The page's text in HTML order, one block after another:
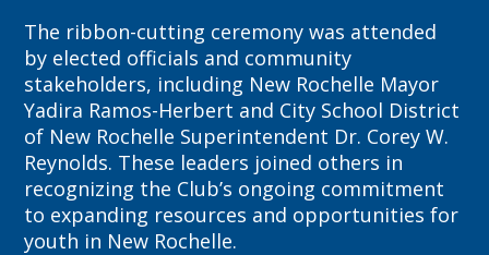
The ribbon-cutting ceremony was attended
by elected officials and community
stakeholders, including New Rochelle Mayor
Yadira Ramos-Herbert and City School District
of New Rochelle Superintendent Dr. Corey W.
Reynolds. These leaders joined others in
recognizing the Club’s ongoing commitment
to expanding resources and opportunities for
youth in New Rochelle.